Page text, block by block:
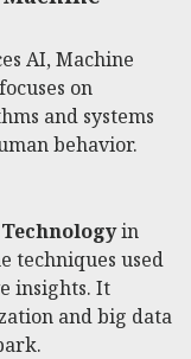
AI, Machine
on
and systems
behavior.
in
techniques used
insights. It
and big data